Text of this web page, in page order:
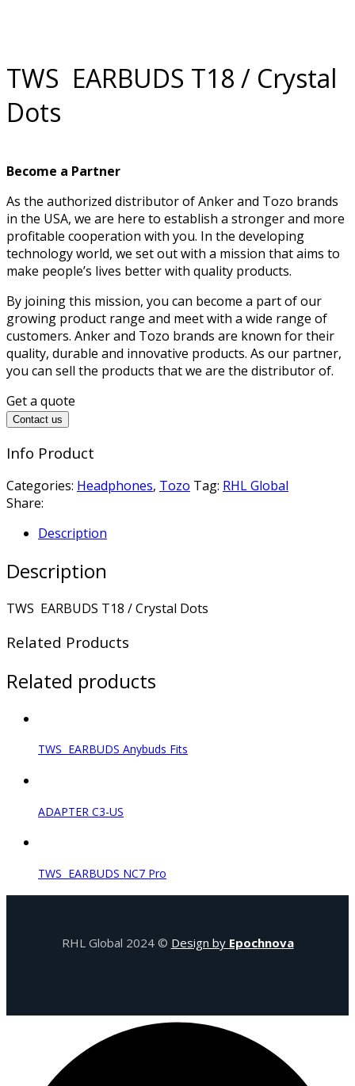
TWS EARBUDS T18 / Crystal
Dots
Become a Partner
As the authorized distributor of Anker and Tozo brands
in the USA, we are here to establish a stronger and more
profitable cooperation with you. In the developing
technology world, we set out with a mission that aims to
make people’s lives better with quality products.
By joining this mission, you can become a part of our
growing product range and meet with a wide range of
customers. Anker and Tozo brands are known for their
quality, durable and innovative products. As our partner,
you can sell the products that we are the distributor of.
Get a quote
Contact us
Info Product
Categories: Headphones, Tozo Tag: RHL Global
Share:
Description
Description
TWS EARBUDS T18 / Crystal Dots
Related Products
Related products
TWS EARBUDS Anybuds Fits
ADAPTER C3-US
TWS EARBUDS NC7 Pro
RHL Global 2024 © Design by Epochnova